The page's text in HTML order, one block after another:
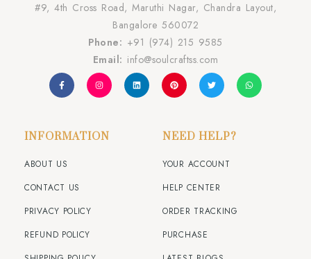
#9, 4th Cross Road, Maruthi Nagar, Chandra Layout,
Bangalore 560072
Phone: +91 (974) 215 9585
Email: info@soulcraftss.com
INFORMATION NEED HELP?
ABOUT US
CONTACT US
PRIVACY POLICY
REFUND POLICY
YOUR ACCOUNT
HELP CENTER
ORDER TRACKING
PURCHASE